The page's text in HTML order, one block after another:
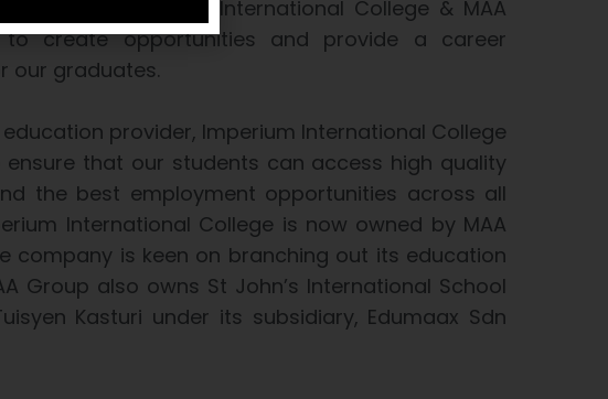
between Imperium International College & MAA
to create opportunities and provide a career
our graduates.
provider, Imperium International College
ensure that our students can access high quality
the best employment opportunities across all
International College is now owned by MAA
company is keen on branching out its education
Group also owns St John’s International School
Kasturi under its subsidiary, Edumaax Sdn